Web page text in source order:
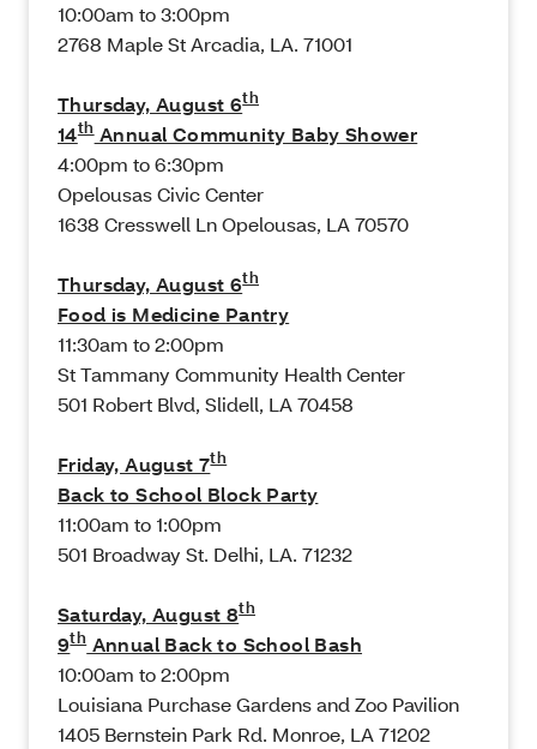
10:00am to 3:00pm
2768 Maple St Arcadia, LA. 71001
Thursday, August 6th
14thAnnual Community Baby Shower
4:00pm to 6:30pm
Opelousas Civic Center
1638 Cresswell Ln Opelousas, LA 70570
Thursday, August 6th
Food is Medicine Pantry
11:30am to 2:00pm
St Tammany Community Health Center
501 Robert Blvd, Slidell, LA 70458
Friday, August 7th
Back to School Block Party
11:00am to 1:00pm
501 Broadway St. Delhi, LA. 71232
Saturday, August 8th
9thAnnual Back to School Bash
10:00am to 2:00pm
Louisiana Purchase Gardens and Zoo Pavilion
1405 Bernstein Park Rd. Monroe, LA 71202